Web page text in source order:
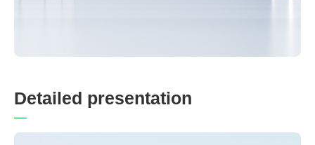
Detai ed presentation